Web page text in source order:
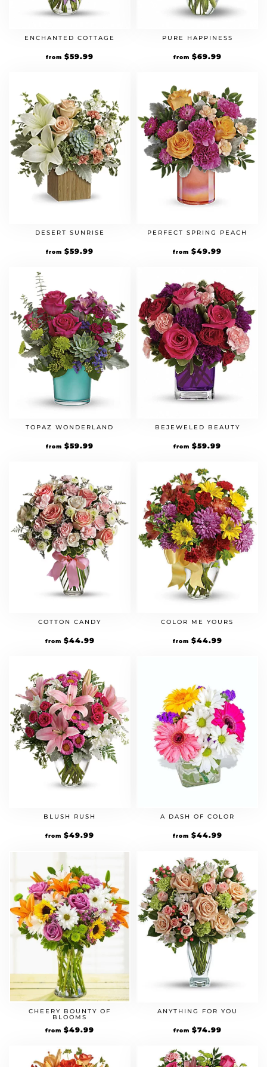
ENCHANTED COTTAGE
from $59.99
PURE HAPPINESS
from $69.99
DESERT SUNRISE
from $59.99
PERFECT SPRING PEACH
from $49.99
TOPAZ WONDERLAND
from $59.99
BEJEWELED BEAUTY
from $59.99
COTTON CANDY
from $44.99
COLOR ME YOURS
from $44.99
BLUSH RUSH
from $49.99
A DASH OF COLOR
from $44.99
CHEERY BOUNTY OF
BLOOMS
from $49.99
ANYTHING FOR YOU
from $74.99